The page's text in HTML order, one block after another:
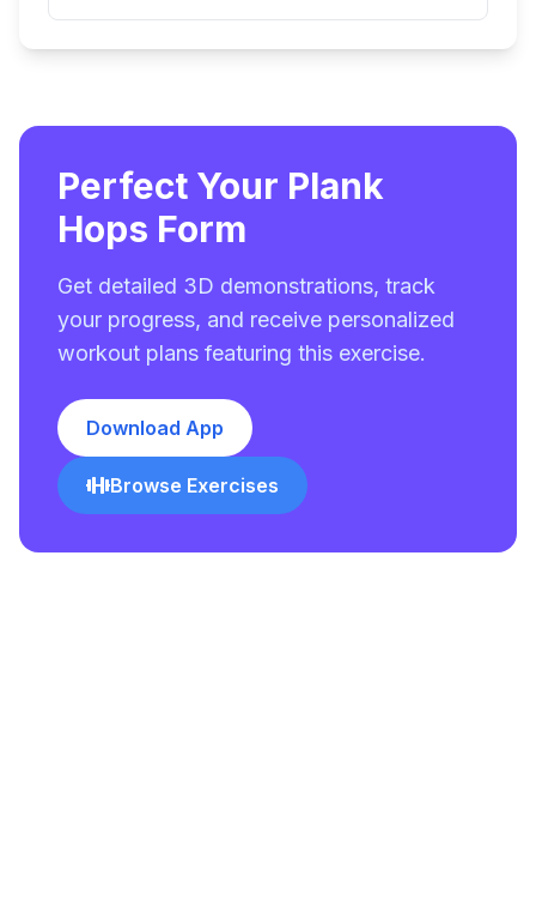
Perfect Your Plank
Hops Form
Get detailed 3D demonstrations, track
your progress, and receive personalized
workout plans featuring this exercise.
Download App
Browse Exercises